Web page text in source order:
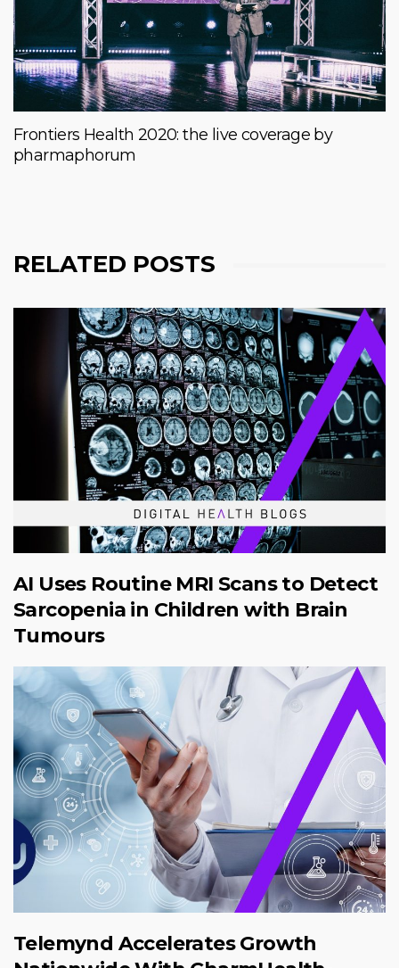
Frontiers Health 2020: the live coverage by
pharmaphorum
RELATED POSTS
AI Uses Routine MRI Scans to Detect
Sarcopenia in Children with Brain
Tumours
Telemynd Accelerates Growth